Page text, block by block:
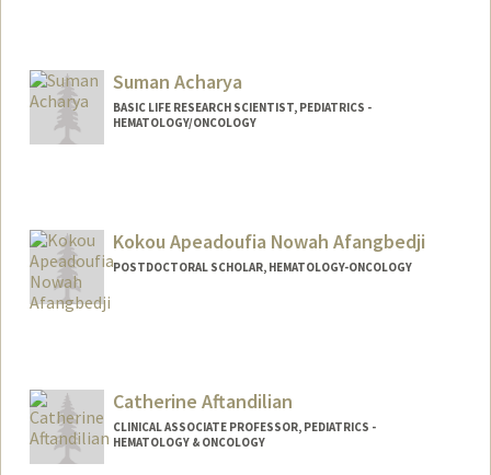
Suman Acharya
BASIC LIFE RESEARCH SCIENTIST, PEDIATRICS -
HEMATOLOGY/ONCOLOGY
Kokou Apeadoufia Nowah Afangbedji
POSTDOCTORAL SCHOLAR, HEMATOLOGY-ONCOLOGY
Other Names:
Nowah Afangbedji
Catherine Aftandilian
CLINICAL ASSOCIATE PROFESSOR, PEDIATRICS -
HEMATOLOGY & ONCOLOGY